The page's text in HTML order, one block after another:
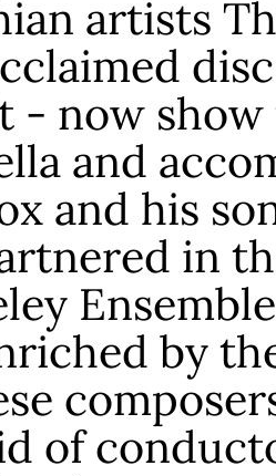
artists
- now
and
and his
in
by
of